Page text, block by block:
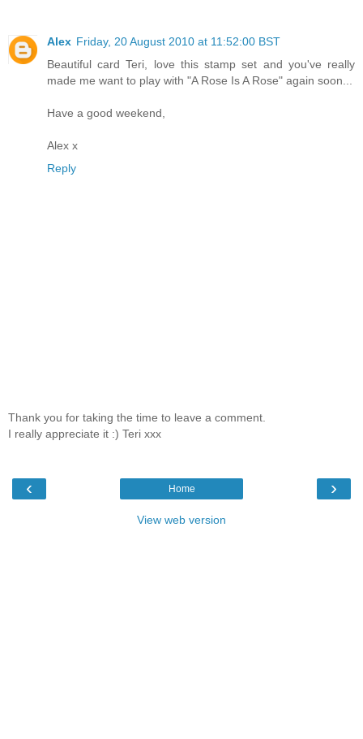
Alex Friday, 20 August 2010 at 11:52:00 BST
Beautiful card Teri, love this stamp set and you've really
made me want to play with "A Rose Is A Rose" again soon...
Have a good weekend,
Alex x
Reply
Thank you for taking the time to leave a comment.
I really appreciate it :) Teri xxx
‹ ›
Home
View web version